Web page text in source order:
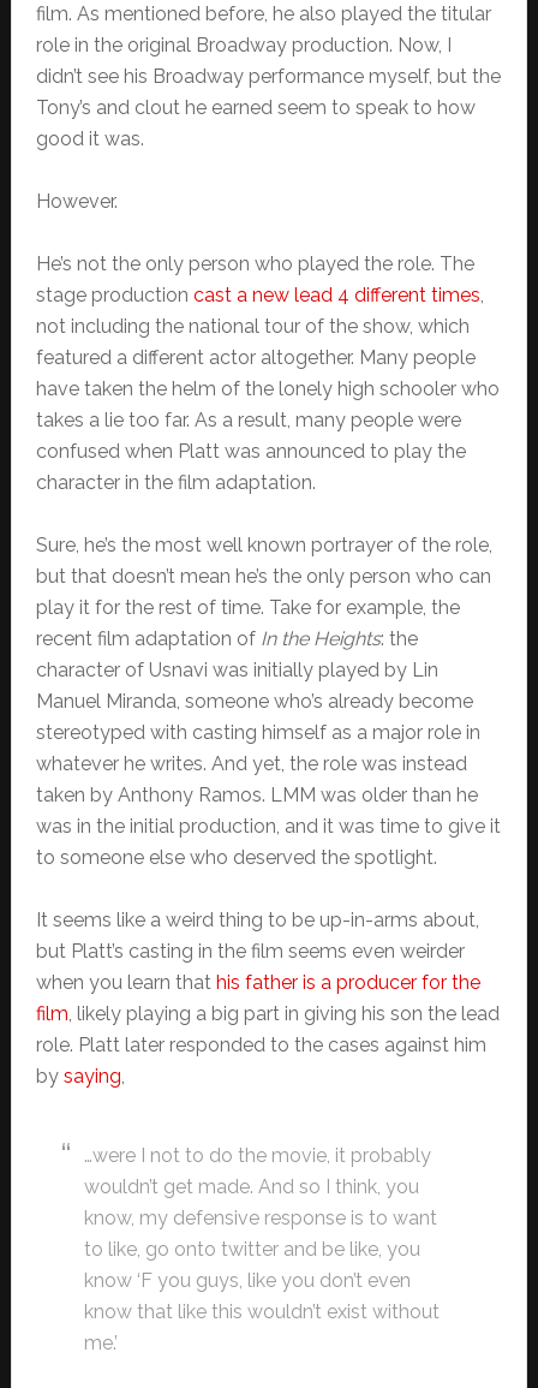
film. As mentioned before, he also played the titular
role in the original Broadway production. Now, I
didn’t see his Broadway performance myself, but the
Tony’s and clout he earned seem to speak to how
good it was.
However.
He’s not the only person who played the role. The
stage production cast a new lead 4 different times,
not including the national tour of the show, which
featured a different actor altogether. Many people
have taken the helm of the lonely high schooler who
takes a lie too far. As a result, many people were
confused when Platt was announced to play the
character in the film adaptation.
Sure, he’s the most well known portrayer of the role,
but that doesn’t mean he’s the only person who can
play it for the rest of time. Take for example, the
recent film adaptation of In the Heights: the
character of Usnavi was initially played by Lin
Manuel Miranda, someone who’s already become
stereotyped with casting himself as a major role in
whatever he writes. And yet, the role was instead
taken by Anthony Ramos. LMM was older than he
was in the initial production, and it was time to give it
to someone else who deserved the spotlight.
It seems like a weird thing to be up-in-arms about,
but Platt’s casting in the film seems even weirder
when you learn that his father is a producer for the
film, likely playing a big part in giving his son the lead
role. Platt later responded to the cases against him
by saying,
…were I not to do the movie, it probably
wouldn’t get made. And so I think, you
know, my defensive response is to want
to like, go onto twitter and be like, you
know ‘F you guys, like you don’t even
know that like this wouldn’t exist without
me.’